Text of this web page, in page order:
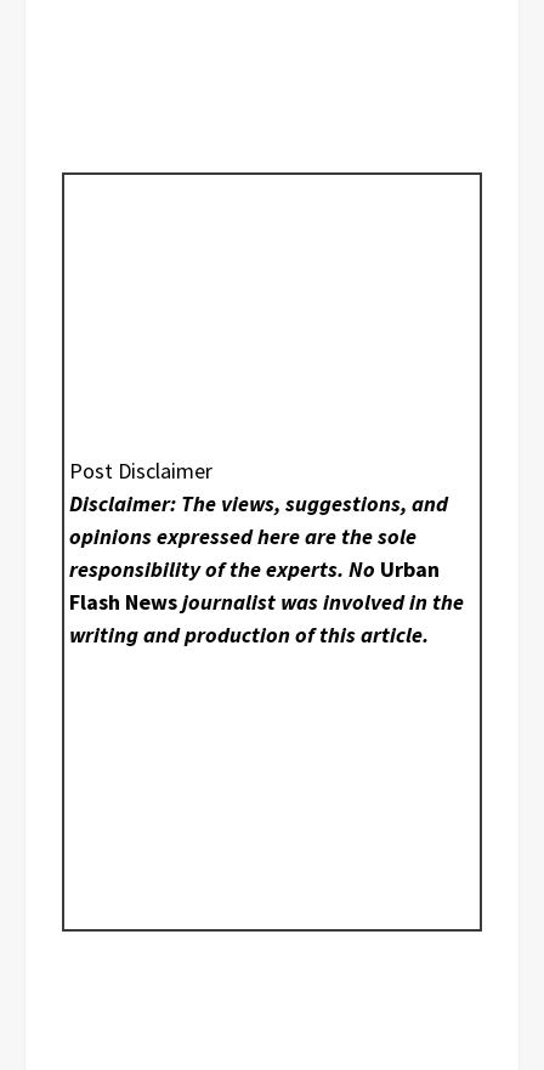
Post Disclaimer
Disclaimer: The views, suggestions, and
opinions expressed here are the sole
responsibility of the experts. No Urban
Flash Newsjournalist was involved in the
writing and production of this article.